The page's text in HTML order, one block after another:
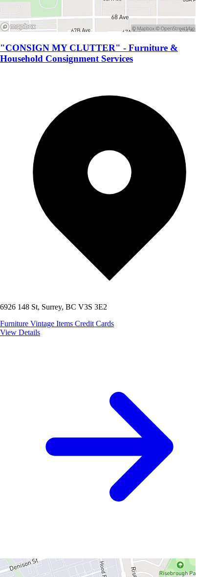
"CONSIGN MY CLUTTER" - Furniture &
Household Consignment Services
6926 148 St, Surrey, BC V3S 3E2
Furniture Vintage Items Credit Cards
View Details